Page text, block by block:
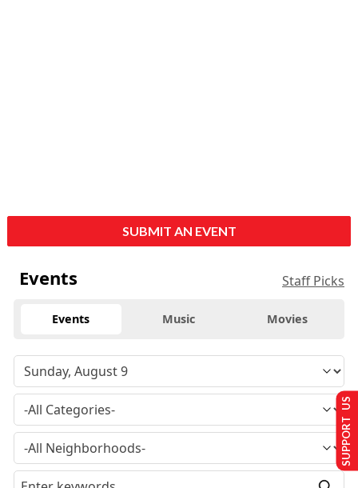
SUBMIT AN EVENT
Events Staff Picks
Events Music Movies
SUPPORT US